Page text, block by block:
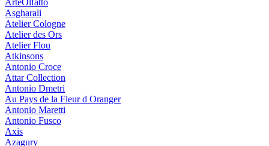
ArteOlfatto
Asgharali
Atelier Cologne
Atelier des Ors
Atelier Flou
Atkinsons
Antonio Croce
Attar Collection
Antonio Dmetri
Au Pays de la Fleur d Oranger
Antonio Maretti
Antonio Fusco
Axis
Azagury